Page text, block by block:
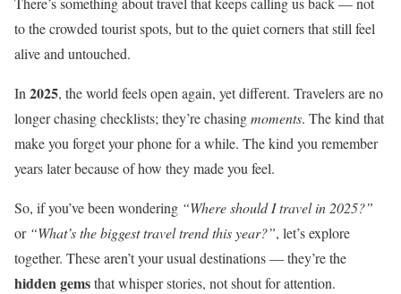
to the crowded tourist spots, but to the quiet corners that still feel
alive and untouched.
In 2025, the world feels open again, yet different. Travelers are no
longer chasing checklists; they’re chasingmoments. The kind that
make you forget your phone for a while. The kind you remember
years later because of how they made you feel.
So, if you’ve been wondering “Where should I travel in 2025?”
or “What’s the biggest travel trend this year?”, let’s explore
together. These aren’t your usual destinations — they’re the
hidden gemsthat whisper stories, not shout for attention.